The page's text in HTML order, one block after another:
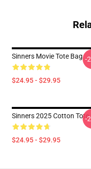
Sinners Movie Tote Bag
$24.95 - $29.95
-
Sinners 2025 Cotton Tote
$24.95 - $29.95
-